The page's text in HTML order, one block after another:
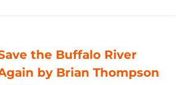
the Buffalo River
by Brian Thompson